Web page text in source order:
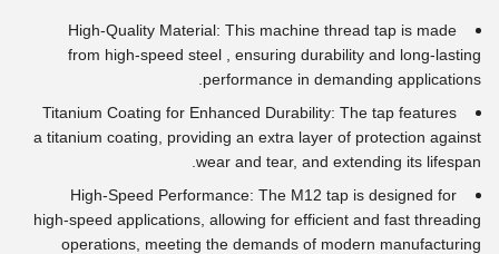
High-Quality Material: This machine thread tap is made
from high-speed steel , ensuring durability and long-lasting
performance in demanding applications.
Titanium Coating for Enhanced Durability: The tap features
a titanium coating, providing an extra layer of protection against
wear and tear, and extending its lifespan.
High-Speed Performance: The M12 tap is designed for
high-speed applications, allowing for efficient and fast threading
operations, meeting the demands of modern manufacturing